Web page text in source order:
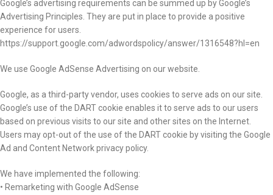
Google’s advertising requirements can be summed up by Google’s
Advertising Principles. They are put in place to provide a positive
experience for users.
https://support.google.com/adwordspolicy/answer/1316548?hl=en
We use Google AdSense Advertising on our website.
Google, as a third-party vendor, uses cookies to serve ads on our site.
Google’s use of the DART cookie enables it to serve ads to our users
based on previous visits to our site and other sites on the Internet.
Users may opt-out of the use of the DART cookie by visiting the Google
Ad and Content Network privacy policy.
We have implemented the following:
• Remarketing with Google AdSense